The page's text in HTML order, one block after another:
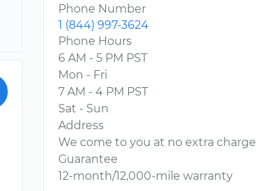
Phone Number
1 (844) 997-3624
Phone Hours
6 AM - 5 PM PST
Mon - Fri
7 AM - 4 PM PST
Sat - Sun
Address
We come to you at no extra charge
Guarantee
12-month/12,000-mile warranty